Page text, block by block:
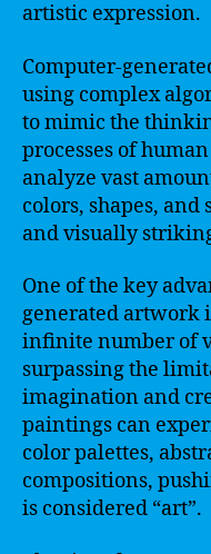
artistic expression.
Computer-
using complex
to mimic the
processes of
analyze vast
colors, shapes,
and visually
One of the key
generated artwork
infinite number of
surpassing the
imagination and
paintings can
color palettes,
compositions,
is considered “art”.